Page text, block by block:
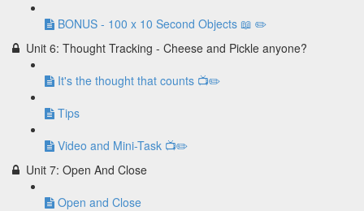
BONUS - 100 x 10 Second Objects 📖 ✏️
Unit 6: Thought Tracking - Cheese and Pickle anyone?
It's the thought that counts 📺✏️
Tips
Video and Mini-Task 📺✏️
Unit 7: Open And Close
Open and Close